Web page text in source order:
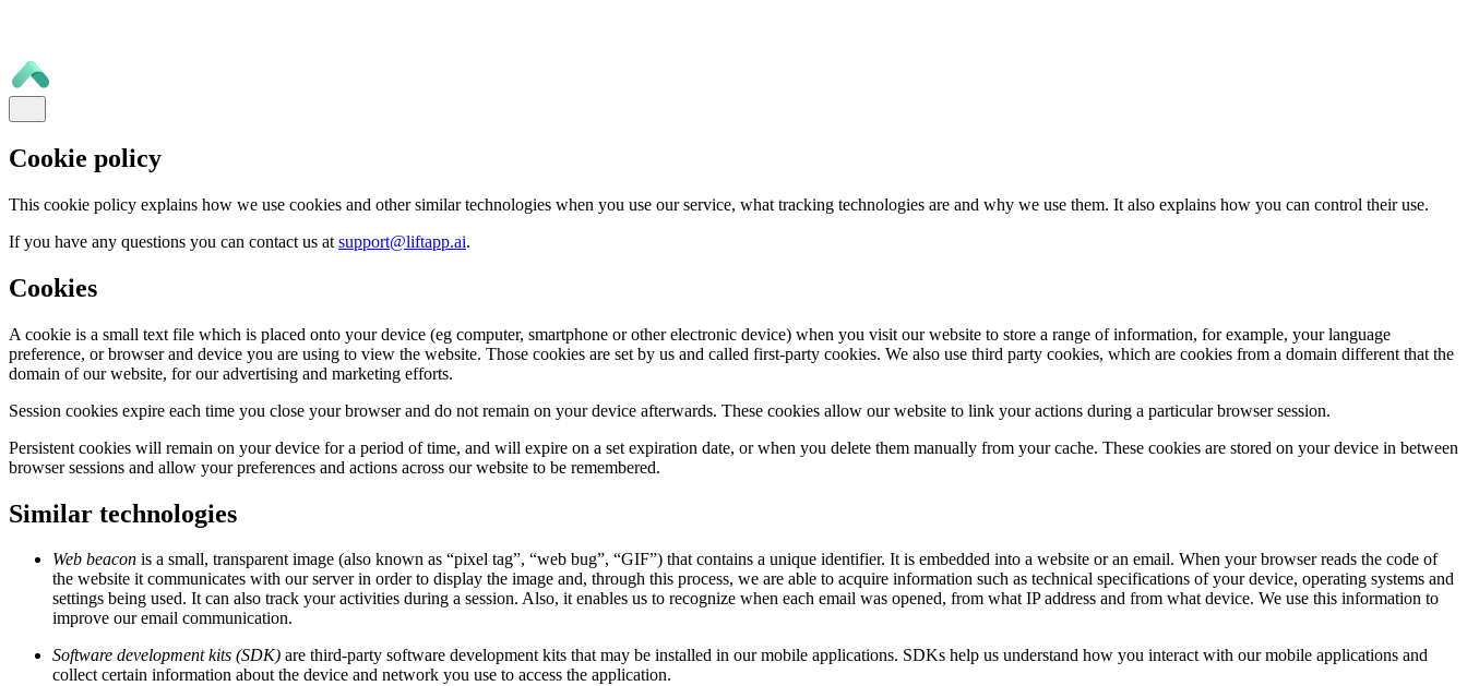
Cookie policy
This cookie policy explains how we use cookies and other similar technologies when you use our service, what tracking technologies are and why we use them. It also explains how you can control their use.
If you have any questions you can contact us at support@liftapp.ai.
Cookies
A cookie is a small text file which is placed onto your device (eg computer, smartphone or other electronic device) when you visit our website to store a range of information, for example, your language
preference, or browser and device you are using to view the website. Those cookies are set by us and called first-party cookies. We also use third party cookies, which are cookies from a domain different that the
domain of our website, for our advertising and marketing efforts.
Session cookies expire each time you close your browser and do not remain on your device afterwards. These cookies allow our website to link your actions during a particular browser session.
Persistent cookies will remain on your device for a period of time, and will expire on a set expiration date, or when you delete them manually from your cache. These cookies are stored on your device in between
browser sessions and allow your preferences and actions across our website to be remembered.
Similar technologies
Web beacon is a small, transparent image (also known as “pixel tag”, “web bug”, “GIF”) that contains a unique identifier. It is embedded into a website or an email. When your browser reads the code of
the website it communicates with our server in order to display the image and, through this process, we are able to acquire information such as technical specifications of your device, operating systems and
settings being used. It can also track your activities during a session. Also, it enables us to recognize when each email was opened, from what IP address and from what device. We use this information to
improve our email communication.
Software development kits (SDK) are third-party software development kits that may be installed in our mobile applications. SDKs help us understand how you interact with our mobile applications and
collect certain information about the device and network you use to access the application.